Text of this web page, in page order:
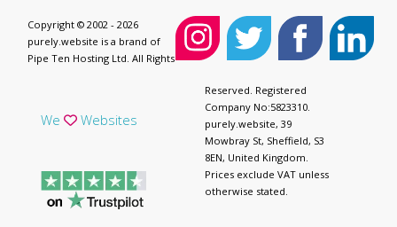
We Websites
Copyright © 2002 - 2026
purely.website is a brand of
Pipe Ten Hosting Ltd. All Rights
Reserved. Registered
Company No:5823310.
purely.website, 39
Mowbray St, Sheffield, S3
8EN, United Kingdom.
Prices exclude VAT unless
otherwise stated.